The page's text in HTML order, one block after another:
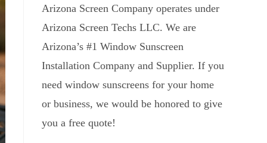
Arizona Screen Company operates under
Arizona Screen Techs LLC. We are
Arizona’s #1 Window Sunscreen
Installation Company and Supplier. If you
need window sunscreens for your home
or business, we would be honored to give
you a free quote!